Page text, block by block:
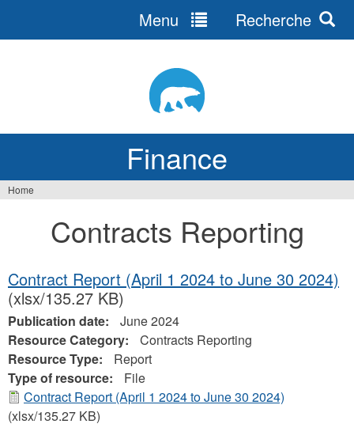
Finance
Menu Recherche
Home
Contracts Reporting
Contract Report (April 1 2024 to June 30 2024)
(xlsx/135.27 KB)
Publication date:
June 2024
Resource Category:
Contracts Reporting
Resource Type:
Report
Type of resource:
File
Contract Report (April 1 2024 to June 30 2024)
(xlsx/135.27 KB)